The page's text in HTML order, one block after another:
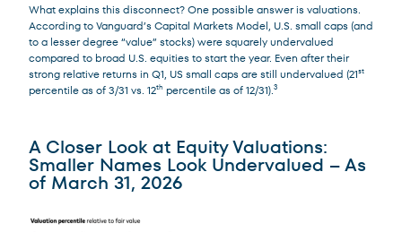
What explains this disconnect? One possible answer is valuations.
According to Vanguard’s Capital Markets Model, U.S. small caps (and
to a lesser degree “value” stocks) were squarely undervalued
compared to broad U.S. equities to start the year. Even after their
strong relative returns in Q1, US small caps are still undervalued (21st
percentile as of 3/31 vs. 12th percentile as of 12/31).3
A Closer Look at Equity Valuations:
Smaller Names Look Undervalued – As
of March 31, 2026